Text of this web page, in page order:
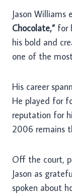
Jason Williams
Chocolate,”for
his bold and
one of the
His career
He played for
reputation for
2006 remains
Off the court,
Jason as
spoken about